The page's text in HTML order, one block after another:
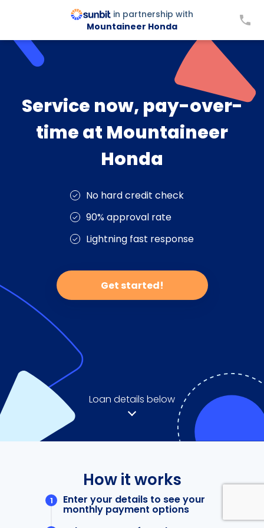
in partnership with
Mountaineer Honda
Service now, pay-over-
time at Mountaineer
Honda
No hard credit check
90% approval rate
Lightning fast response
Get started!
Loan details below
How it works
Enter your details to see your
monthly payment options